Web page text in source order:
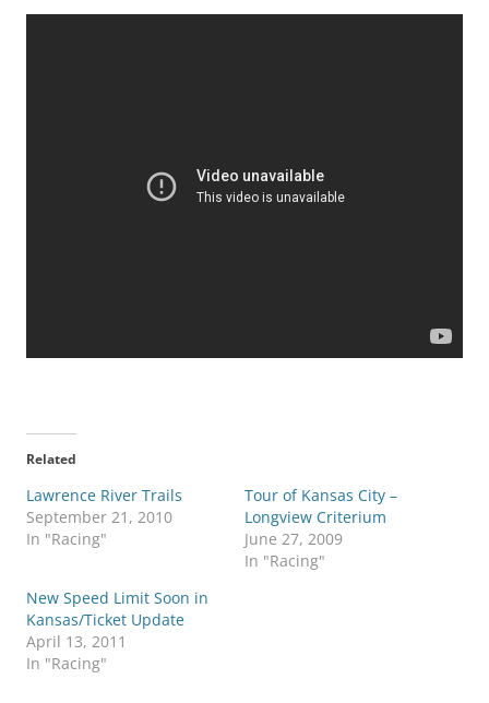
Related
Lawrence River Trails
September 21, 2010
In "Racing"
Tour of Kansas City –
Longview Criterium
June 27, 2009
In "Racing"
New Speed Limit Soon in
Kansas/Ticket Update
April 13, 2011
In "Racing"